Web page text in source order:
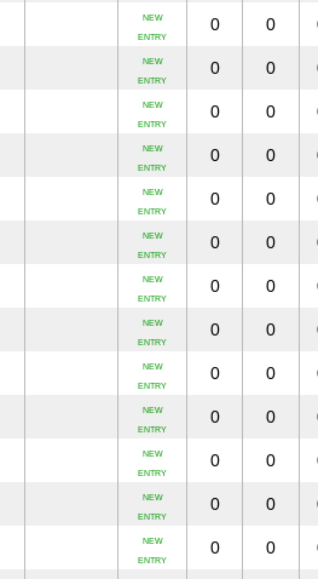
NEW
ENTRY
0 0
NEW
ENTRY
0 0
NEW
ENTRY
0 0
NEW
ENTRY
0 0
NEW
ENTRY
0 0
NEW
ENTRY
0 0
NEW
ENTRY
0 0
NEW
ENTRY
0 0
NEW
ENTRY
0 0
NEW
ENTRY
0 0
NEW
ENTRY
0 0
NEW
ENTRY
0 0
NEW
ENTRY
0 0